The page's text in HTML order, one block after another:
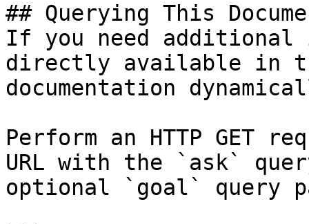
## Querying This
If you need
directly available in
documentation
Perform an HTTP GET
URL with the `ask`
optional `goal` query